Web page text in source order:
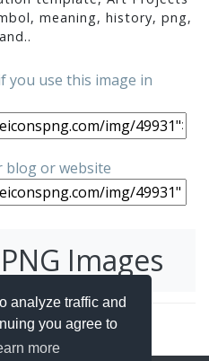
analyze traffic and
you agree to
more
meaning, history, png,
you use this image in
blog or website
Images